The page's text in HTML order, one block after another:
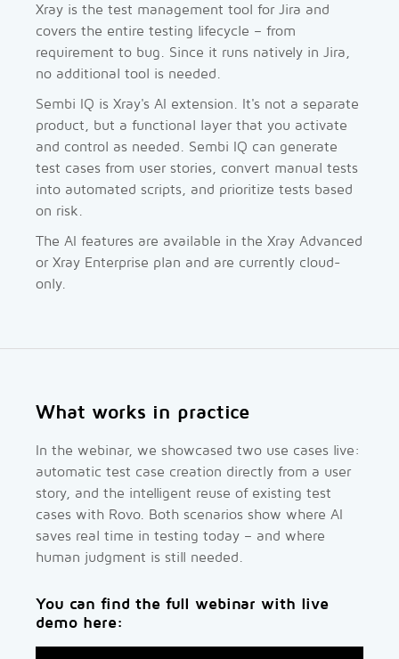
Xray is the test management tool for Jira and
covers the entire testing lifecycle – from
requirement to bug. Since it runs natively in Jira,
no additional tool is needed.
Sembi IQ is Xray's AI extension. It's not a separate
product, but a functional layer that you activate
and control as needed. Sembi IQ can generate
test cases from user stories, convert manual tests
into automated scripts, and prioritize tests based
on risk.
The AI features are available in the Xray Advanced
or Xray Enterprise plan and are currently cloud-
only.
What works in practice
In the webinar, we showcased two use cases live:
automatic test case creation directly from a user
story, and the intelligent reuse of existing test
cases with Rovo. Both scenarios show where AI
saves real time in testing today – and where
human judgment is still needed.
You can find the full webinar with live
demo here: